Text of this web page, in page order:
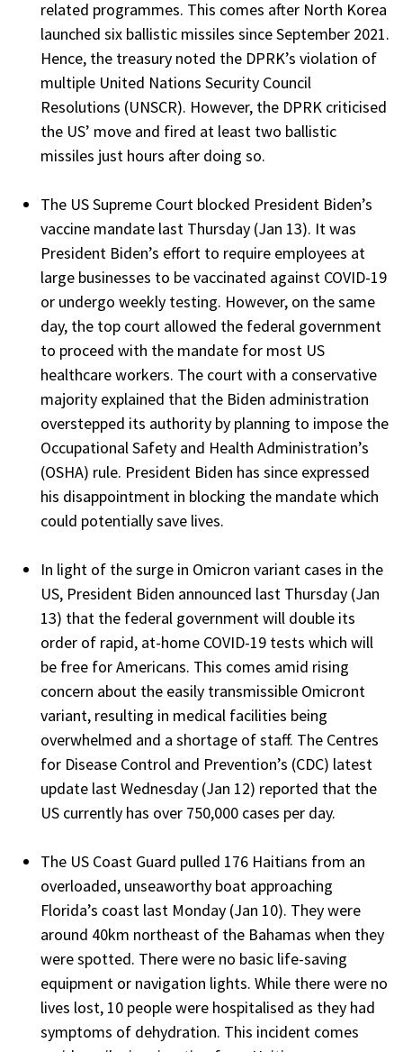
related programmes. This comes after North Korea
launched six ballistic missiles since September 2021.
Hence, the treasury noted the DPRK’s violation of
multiple United Nations Security Council
Resolutions (UNSCR). However, the DPRK criticised
the US’ move and fired at least two ballistic
missiles just hours after doing so.
The US Supreme Court blocked President Biden’s
vaccine mandate last Thursday (Jan 13). It was
President Biden’s effort to require employees at
large businesses to be vaccinated against COVID-19
or undergo weekly testing. However, on the same
day, the top court allowed the federal government
to proceed with the mandate for most US
healthcare workers. The court with a conservative
majority explained that the Biden administration
overstepped its authority by planning to impose the
Occupational Safety and Health Administration’s
(OSHA) rule. President Biden has since expressed
his disappointment in blocking the mandate which
could potentially save lives.
In light of the surge in Omicron variant cases in the
US, President Biden announced last Thursday (Jan
13) that the federal government will double its
order of rapid, at-home COVID-19 tests which will
be free for Americans. This comes amid rising
concern about the easily transmissible Omicront
variant, resulting in medical facilities being
overwhelmed and a shortage of staff. The Centres
for Disease Control and Prevention’s (CDC) latest
update last Wednesday (Jan 12) reported that the
US currently has over 750,000 cases per day.
The US Coast Guard pulled 176 Haitians from an
overloaded, unseaworthy boat approaching
Florida’s coast last Monday (Jan 10). They were
around 40km northeast of the Bahamas when they
were spotted. There were no basic life-saving
equipment or navigation lights. While there were no
lives lost, 10 people were hospitalised as they had
symptoms of dehydration. This incident comes